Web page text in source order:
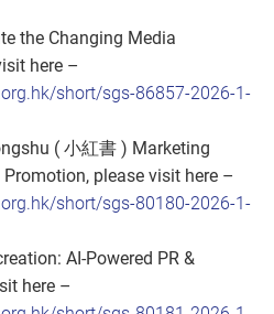
the Changing Media
here –
short/sgs-86857-2026-1-
( 小紅書 ) Marketing
please visit here –
short/sgs-80180-2026-1-
AI‑Powered PR &
here –